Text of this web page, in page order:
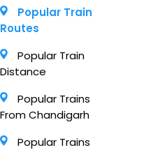
Popular Train
Routes
Popular Train
Distance
Popular Trains
From Chandigarh
Popular Trains